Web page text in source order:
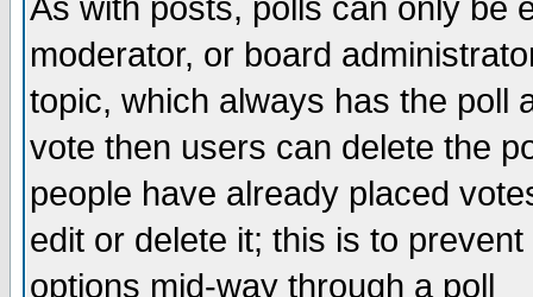
As with posts, polls can only be
moderator, or board
topic, which always has the poll
vote then users can delete the
people have already placed
edit or delete it; this is to
options mid-way through a poll